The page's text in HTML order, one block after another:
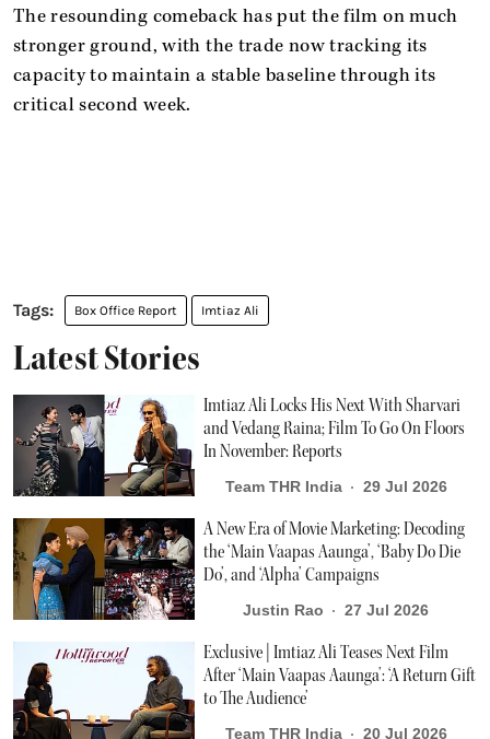
The resounding comeback has put the film on much
stronger ground, with the trade now tracking its
capacity to maintain a stable baseline through its
critical second week.
Box Office Report Imtiaz Ali
Latest Stories
Imtiaz Ali Locks His Next With Sharvari
and Vedang Raina; Film To Go On Floors
In November: Reports
Team THR India 29 Jul 2026
A New Era of Movie Marketing: Decoding
the ‘Main Vaapas Aaunga’, ‘Baby Do Die
Do’, and ‘Alpha’ Campaigns
Justin Rao 27 Jul 2026
Exclusive | Imtiaz Ali Teases Next Film
After ‘Main Vaapas Aaunga’: ‘A Return Gift
to The Audience’
Team THR India 20 Jul 2026